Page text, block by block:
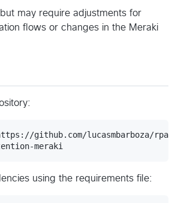
may require adjustments for
flows or changes in the Meraki
meraki
using the requirements file: